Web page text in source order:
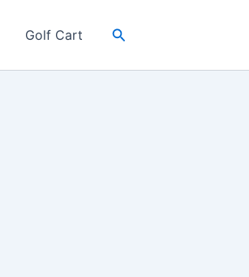
Golf Cart Search